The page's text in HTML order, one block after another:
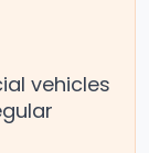
vehicles